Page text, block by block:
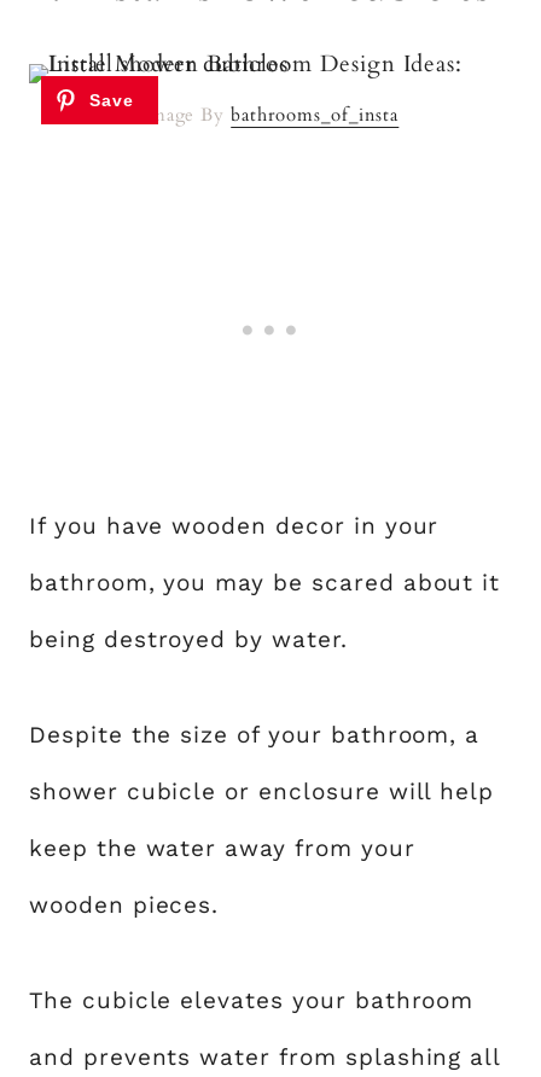
Image Bybathrooms_of_insta
If you have wooden decor in your
bathroom, you may be scared about it
being destroyed by water.
Despite the size of your bathroom, a
shower cubicle or enclosure will help
keep the water away from your
wooden pieces.
The cubicle elevates your bathroom
and prevents water from splashing all